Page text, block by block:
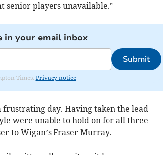
senior players unavailable.”
in your email inbox
Submit
Times. Privacy notice
day. Having taken the lead
were unable to hold on for all three
to Wigan’s Fraser Murray.